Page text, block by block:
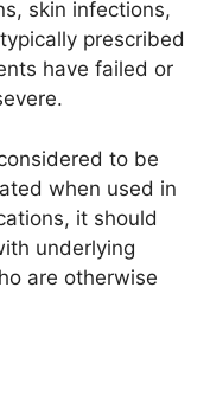
skin infections,
prescribed
have failed or
to be
when used in
it should
underlying
are otherwise